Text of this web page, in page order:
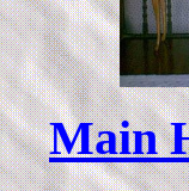
Main